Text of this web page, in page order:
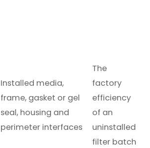
Installed media,
frame, gasket or gel
seal, housing and
perimeter interfaces
The
factory
efficiency
of an
uninstalled
filter batch